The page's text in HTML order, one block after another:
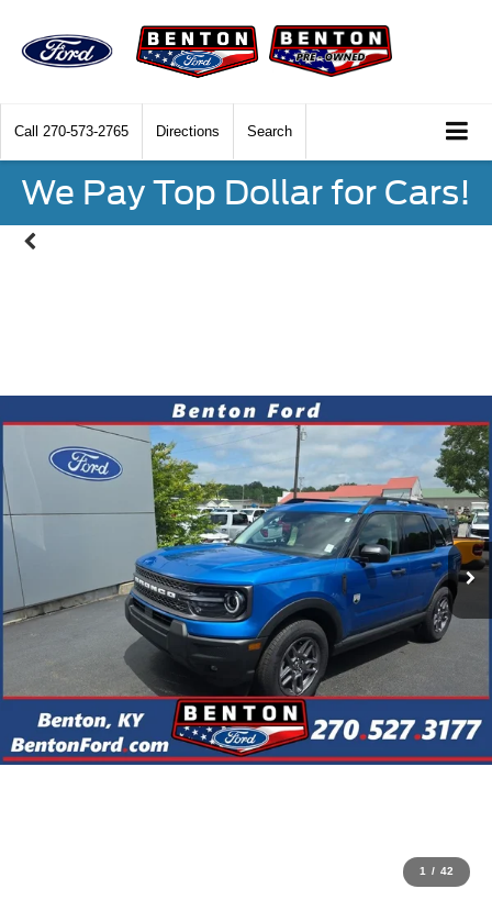
Call 270-573-2765 Directions Search
We Pay Top Dollar for Cars!
1 / 42